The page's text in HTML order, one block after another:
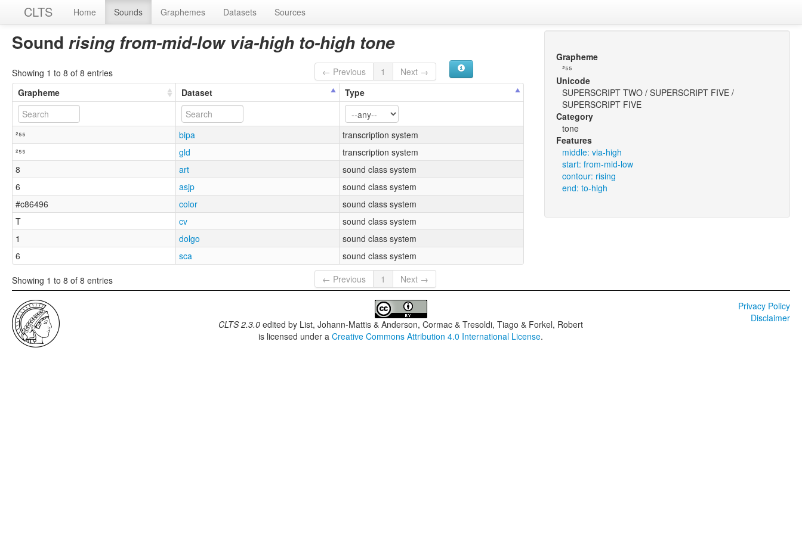
CLTS Home Sounds Graphemes Datasets Sources
Sound rising from-mid-low via-high to-high tone
Showing 1 to 8 of 8 entries ← Previous 1
Next →
Grapheme
Dataset Type
²⁵⁵ bipa
transcription system
²⁵⁵
gld
transcription system
8
art
sound class system
6
asjp
sound class system
#c86496
color
sound class system
T
cv
sound class system
1
dolgo
sound class system
6
sca sound class system
Showing 1 to 8 of 8 entries ← Previous 1 Next →
Grapheme
²⁵⁵
Unicode
SUPERSCRIPT TWO / SUPERSCRIPT FIVE /
SUPERSCRIPT FIVE
Category
tone
Features
middle: via-high
start: from-mid-low
contour: rising
end: to-high
CLTS 2.3.0 edited by List, Johann-Mattis & Anderson, Cormac & Tresoldi, Tiago & Forkel, Robert
is licensed under aCreative Commons Attribution 4.0 International License.
Privacy Policy
Disclaimer